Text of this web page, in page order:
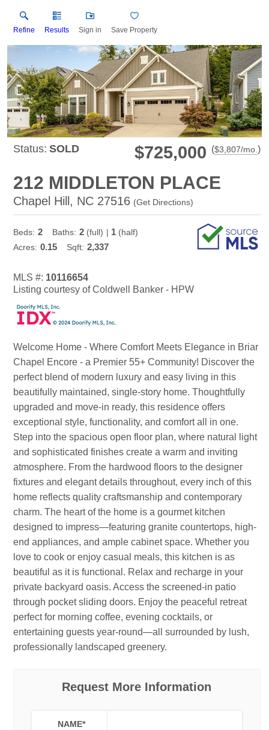
Refine Results Sign in Save Property
Status: SOLD $725,000 ($3,807/mo. )
212 MIDDLETON PLACE
Chapel Hill, NC 27516 (Get Directions)
Beds: 2 Baths: 2 (full) | 1 (half)
Acres: 0.15 Sqft: 2,337
MLS #: 10116654
Listing courtesy of Coldwell Banker - HPW
Welcome Home - Where Comfort Meets Elegance in Briar
Chapel Encore - a Premier 55+ Community! Discover the
perfect blend of modern luxury and easy living in this
beautifully maintained, single-story home. Thoughtfully
upgraded and move-in ready, this residence offers
exceptional style, functionality, and comfort all in one.
Step into the spacious open floor plan, where natural light
and sophisticated finishes create a warm and inviting
atmosphere. From the hardwood floors to the designer
fixtures and elegant details throughout, every inch of this
home reflects quality craftsmanship and contemporary
charm. The heart of the home is a gourmet kitchen
designed to impress—featuring granite countertops, high-
end appliances, and ample cabinet space. Whether you
love to cook or enjoy casual meals, this kitchen is as
beautiful as it is functional. Relax and recharge in your
private backyard oasis. Access the screened-in patio
through pocket sliding doors. Enjoy the peaceful retreat
perfect for morning coffee, evening cocktails, or
entertaining guests year-round—all surrounded by lush,
professionally landscaped greenery.
Request More Information
NAME*